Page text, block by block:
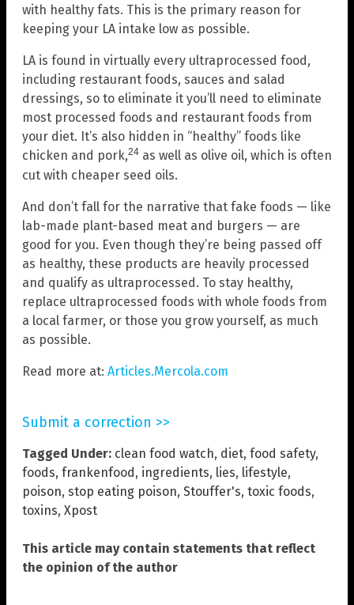
with healthy fats. This is the primary reason for
keeping your LA intake low as possible.
LA is found in virtually every ultraprocessed food,
including restaurant foods, sauces and salad
dressings, so to eliminate it you’ll need to eliminate
most processed foods and restaurant foods from
your diet. It’s also hidden in “healthy” foods like
chicken and pork,24 as well as olive oil, which is often
cut with cheaper seed oils.
And don’t fall for the narrative that fake foods — like
lab-made plant-based meat and burgers — are
good for you. Even though they’re being passed off
as healthy, these products are heavily processed
and qualify as ultraprocessed. To stay healthy,
replace ultraprocessed foods with whole foods from
a local farmer, or those you grow yourself, as much
as possible.
Read more at: Articles.Mercola.com
Submit a correction >>
Tagged Under: clean food watch, diet, food safety,
foods, frankenfood, ingredients, lies, lifestyle,
poison, stop eating poison, Stouffer's, toxic foods,
toxins, Xpost
This article may contain statements that reflect
the opinion of the author